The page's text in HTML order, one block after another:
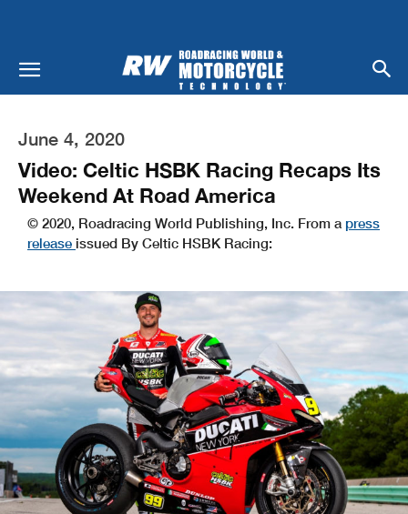
June 4, 2020
Video: Celtic HSBK Racing Recaps Its
Weekend At Road America
© 2020, Roadracing World Publishing, Inc. From a press
release issued By Celtic HSBK Racing: